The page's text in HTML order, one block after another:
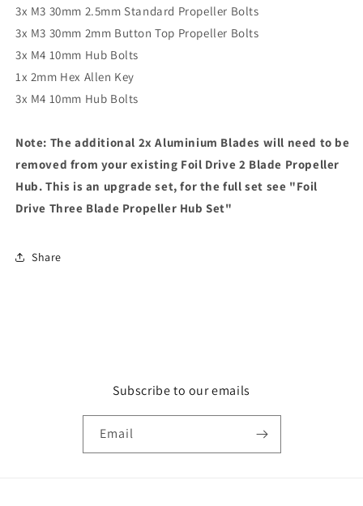
3x M3 30mm 2.5mm Standard Propeller Bolts
3x M3 30mm 2mm Button Top Propeller Bolts
3x M4 10mm Hub Bolts
1x 2mm Hex Allen Key
3x M4 10mm Hub Bolts
Note: The additional 2x Aluminium Blades will need to be
removed from your existing Foil Drive 2 Blade Propeller
Hub. This is an upgrade set, for the full set see "Foil
Drive Three Blade Propeller Hub Set"
Share
Subscribe to our emails
Email